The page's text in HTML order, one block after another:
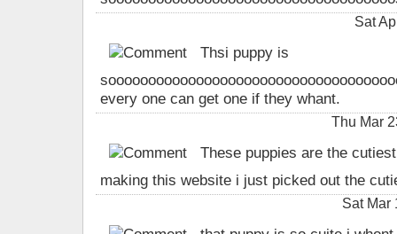
Sat
Thsi puppy is
every one can get one if they whant.
Thu Mar
These puppies are the
making this website i just picked out the
Sat Mar